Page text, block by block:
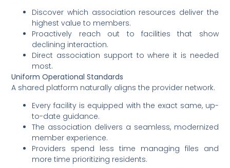
Discover which association resources deliver the
highest value to members.
Proactively reach out to facilities that show
declining interaction.
Direct association support to where it is needed
most.
Uniform Operational Standards
A shared platform naturally aligns the provider network.
Every facility is equipped with the exact same, up-
to-date guidance.
The association delivers a seamless, modernized
member experience.
Providers spend less time managing files and
more time prioritizing residents.